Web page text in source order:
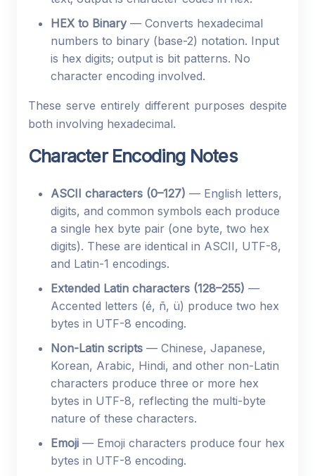
HEX to Binary— Converts hexadecimal
numbers to binary (base-2) notation. Input
is hex digits; output is bit patterns. No
character encoding involved.
These serve entirely different purposes despite
both involving hexadecimal.
Character Encoding Notes
ASCII characters (0–127) — English letters,
digits, and common symbols each produce
a single hex byte pair (one byte, two hex
digits). These are identical in ASCII, UTF-8,
and Latin-1 encodings.
Extended Latin characters (128–255) —
Accented letters (é, ñ, ü) produce two hex
bytes in UTF-8 encoding.
Non-Latin scripts — Chinese, Japanese,
Korean, Arabic, Hindi, and other non-Latin
characters produce three or more hex
bytes in UTF-8, reflecting the multi-byte
nature of these characters.
Emoji — Emoji characters produce four hex
bytes in UTF-8 encoding.